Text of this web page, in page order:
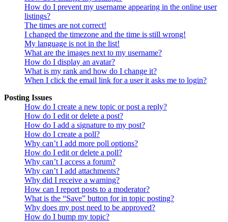
How do I prevent my username appearing in the online user
listings?
The times are not correct!
I changed the timezone and the time is still wrong!
My language is not in the list!
What are the images next to my username?
How do I display an avatar?
What is my rank and how do I change it?
When I click the email link for a user it asks me to login?
Posting Issues
How do I create a new topic or post a reply?
How do I edit or delete a post?
How do I add a signature to my post?
How do I create a poll?
Why can’t I add more poll options?
How do I edit or delete a poll?
Why can’t I access a forum?
Why can’t I add attachments?
Why did I receive a warning?
How can I report posts to a moderator?
What is the “Save” button for in topic posting?
Why does my post need to be approved?
How do I bump my topic?